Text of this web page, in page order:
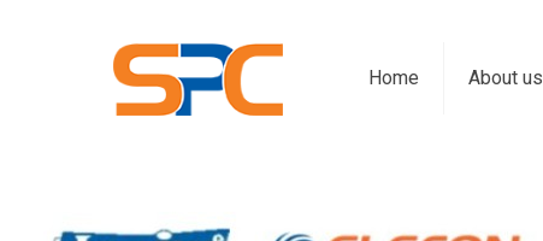
Home About us